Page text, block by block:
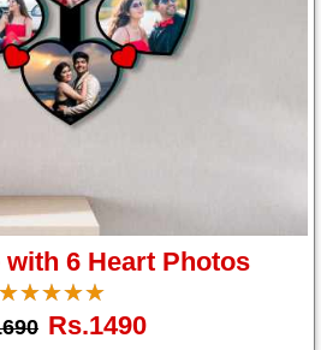
with 6 Heart Photos
☆☆☆☆☆
★★★★★
Rs.1490